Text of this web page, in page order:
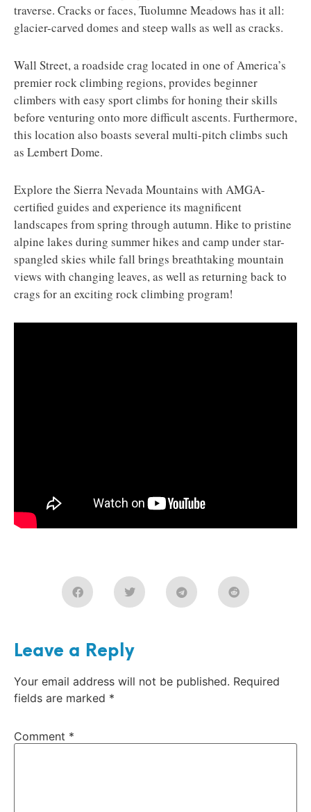
traverse. Cracks or faces, Tuolumne Meadows has it all:
glacier-carved domes and steep walls as well as cracks.
Wall Street, a roadside crag located in one of America’s
premier rock climbing regions, provides beginner
climbers with easy sport climbs for honing their skills
before venturing onto more difficult ascents. Furthermore,
this location also boasts several multi-pitch climbs such
as Lembert Dome.
Explore the Sierra Nevada Mountains with AMGA-
certified guides and experience its magnificent
landscapes from spring through autumn. Hike to pristine
alpine lakes during summer hikes and camp under star-
spangled skies while fall brings breathtaking mountain
views with changing leaves, as well as returning back to
crags for an exciting rock climbing program!
Leave a Reply
Your email address will not be published. Required
fields are marked *
Comment *